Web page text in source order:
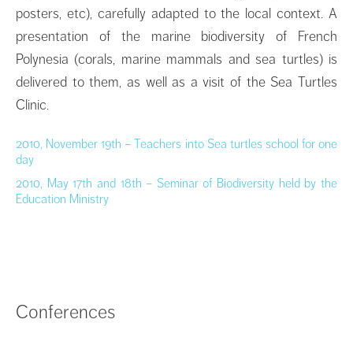
posters, etc), carefully adapted to the local context. A
presentation of the marine biodiversity of French
Polynesia (corals, marine mammals and sea turtles) is
delivered to them, as well as a visit of the Sea Turtles
Clinic.
2010, November 19th – Teachers into Sea turtles school for one
day
2010, May 17th and 18th – Seminar of Biodiversity held by the
Education Ministry
Conferences